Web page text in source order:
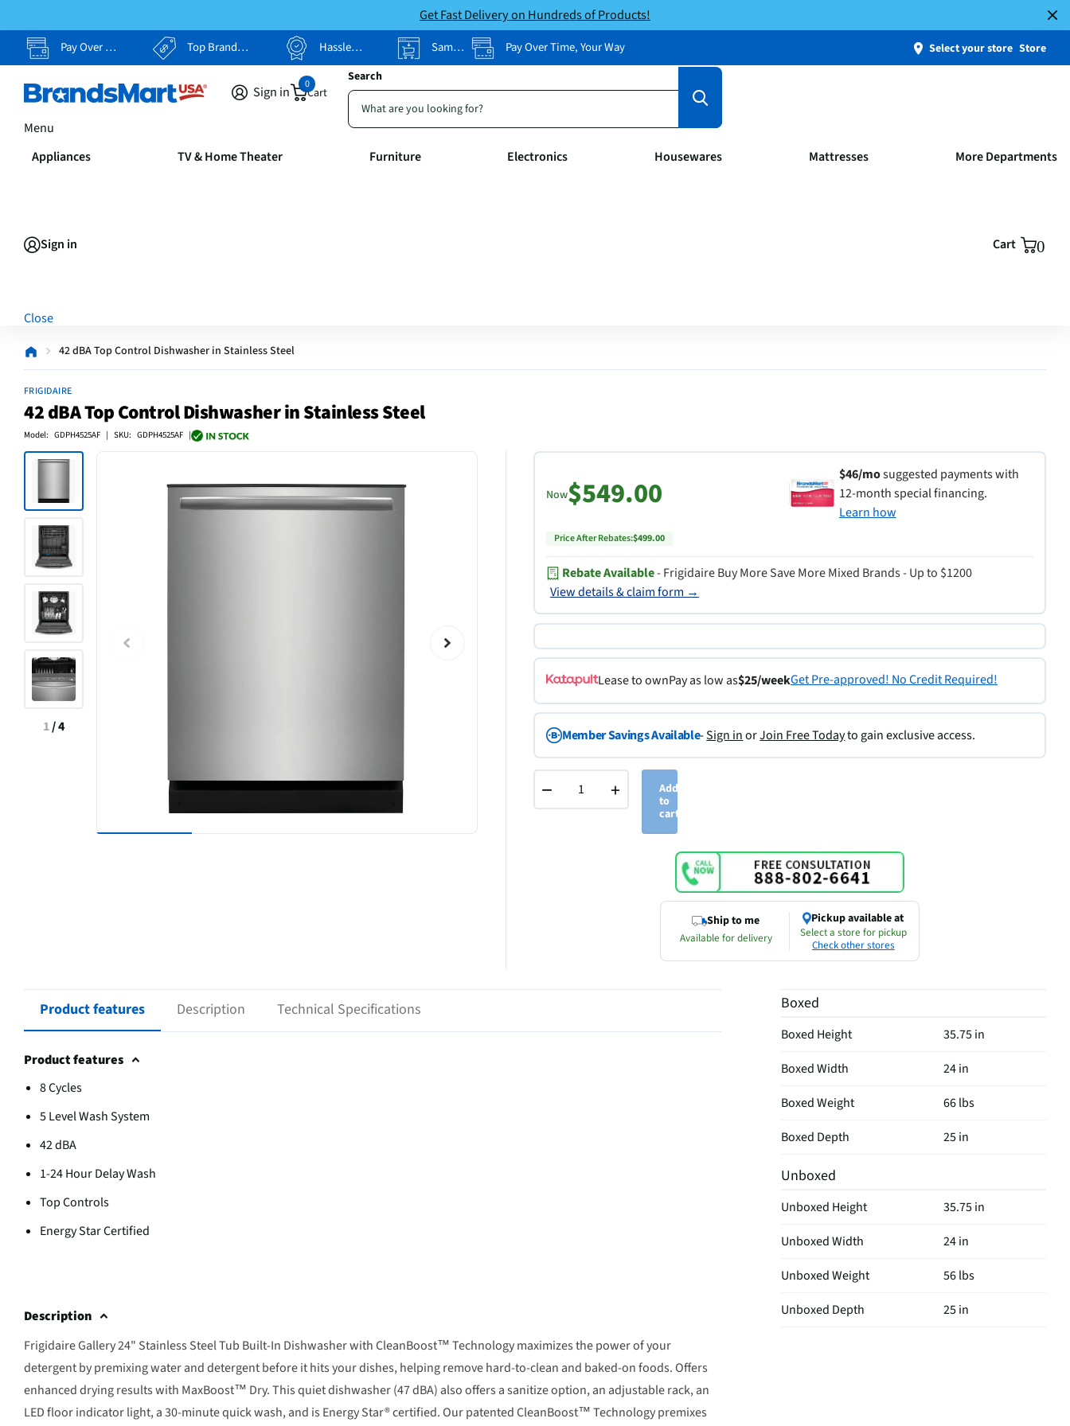
Get Fast Delivery on Hundreds of Products!
Pay Over Time, Your Way Top Brands, Lowest Prices Hassle Free Returns Same-Day Pickup Pay Over Time, Your Way Select your store Store
Search
Sign in Cart
0
Menu
Appliances TV & Home Theater Furniture Electronics Housewares Mattresses More Departments
Sign in Cart 0
Close
42 dBA Top Control Dishwasher in Stainless Steel
FRIGIDAIRE
42 dBA Top Control Dishwasher in Stainless Steel
Model: GDPH4525AF | SKU: GDPH4525AF |
1/4
Now$549.00 $46/mosuggested payments with
12-month special financing.
Learn how
Price After Rebates:$499.00
Rebate Available- Frigidaire Buy More Save More Mixed Brands - Up to $1200
View details & claim form →
Lease to ownPay as low as$25/weekGet Pre-approved! No Credit Required!
Member Savings Available-Sign inorJoin Free Todayto gain exclusive access.
− +
Add
to
cart
Ship to me
Available for delivery
Pickup available at
Select a store for pickup
Check other stores
Product features Description Technical Specifications
Product features
8 Cycles
5 Level Wash System
42 dBA
1-24 Hour Delay Wash
Top Controls
Energy Star Certified
Description
Frigidaire Gallery 24" Stainless Steel Tub Built-In Dishwasher with CleanBoost™ Technology maximizes the power of your
detergent by premixing water and detergent before it hits your dishes, helping remove hard-to-clean and baked-on foods. Offers
enhanced drying results with MaxBoost™ Dry. This quiet dishwasher (47 dBA) also offers a sanitize option, an adjustable rack, an
LED floor indicator light, a 30-minute quick wash, and is Energy Star® certified. Our patented CleanBoost™ Technology premixes
Boxed
Boxed Height
35.75 in
Boxed Width
24 in
Boxed Weight
66 lbs
Boxed Depth
25 in
Unboxed
Unboxed Height
35.75 in
Unboxed Width
24 in
Unboxed Weight
56 lbs
Unboxed Depth
25 in